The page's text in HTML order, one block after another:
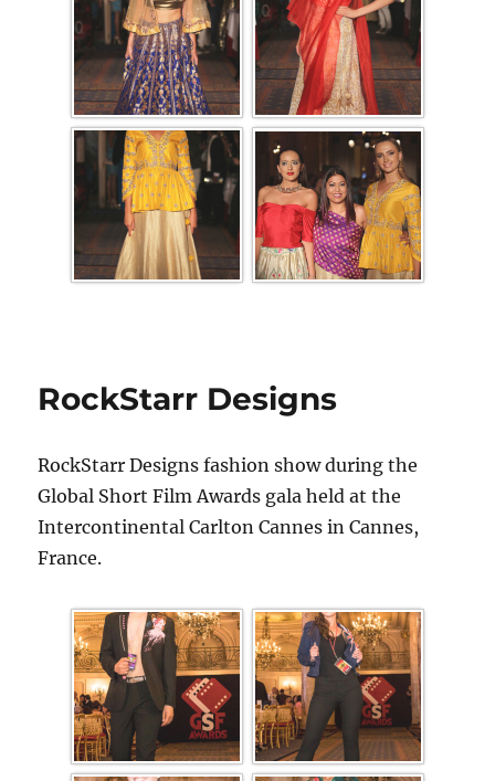
RockStarr Designs
RockStarr Designs fashion show during the
Global Short Film Awards gala held at the
Intercontinental Carlton Cannes in Cannes,
France.